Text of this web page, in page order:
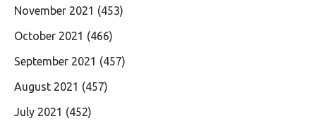
November 2021 (453)
October 2021 (466)
September 2021 (457)
August 2021 (457)
July 2021 (452)